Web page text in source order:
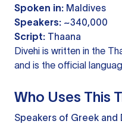
Spoken in: Maldives
Speakers: ~340,000
Script: Thaana
Divehi is written in the
and is the official
Who Uses This
Speakers of Greek and